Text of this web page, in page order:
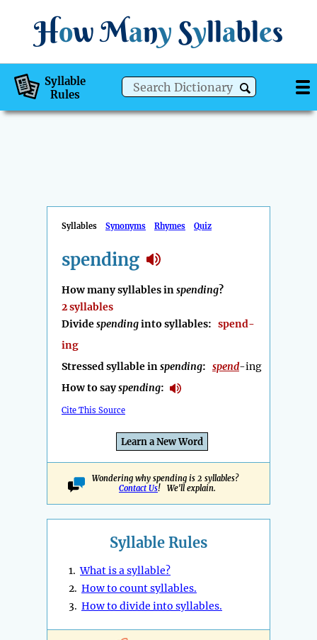
How Many Syllables
Syllable
Rules
Syllables Synonyms Rhymes Quiz
spending
How many syllables inspending?
2 syllables
Dividespendinginto syllables: spend-
ing
Stressed syllable inspending: spend-ing
How to sayspending:
Cite This Source
Learn a New Word
Wondering why spending is 2 syllables?
Contact Us! We'll explain.
Syllable Rules
1.What is a syllable?
2. How to count syllables.
3. How to divide into syllables.